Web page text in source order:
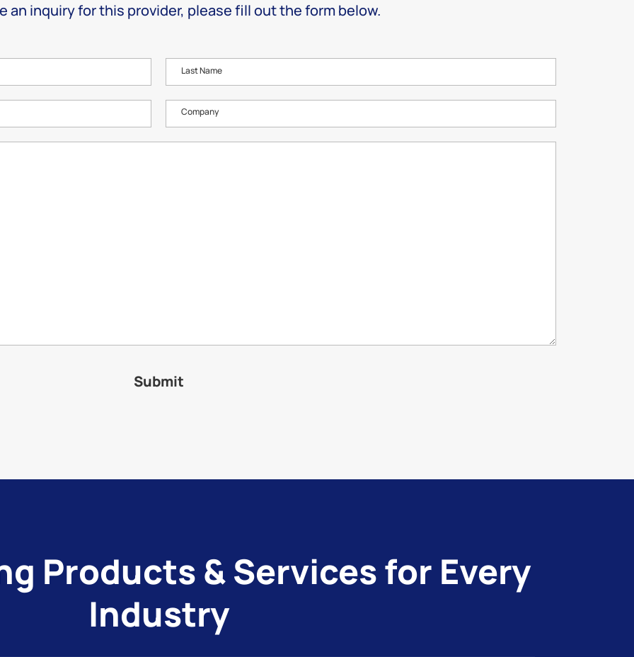
an inquiry for this provider, please fill out the form below.
Last Name
Company
Products & Services for Every
Industry